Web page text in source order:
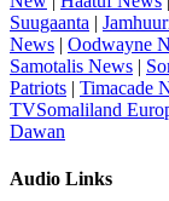
Suugaanta |
News | Oodwayne
Samotalis News |
Patriots | Timacade
TVSomaliland
Dawan
Audio Links